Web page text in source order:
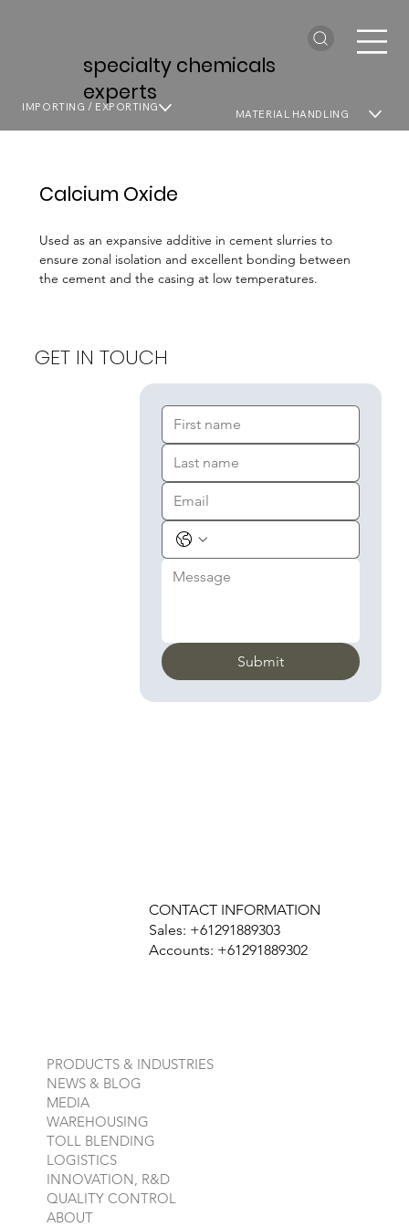
specialty chemicals
experts
MATERIAL HANDLING
IMPORTING / EXPORTING
Calcium Oxide
Used as an expansive additive in cement slurries to
ensure zonal isolation and excellent bonding between
the cement and the casing at low temperatures.
Submit
GET IN TOUCH
CONTACT INFORMATION
Sales: +61291889303
Accounts: +61291889302
PRODUCTS & INDUSTRIES
NEWS & BLOG
MEDIA
WAREHOUSING
TOLL BLENDING
LOGISTICS
INNOVATION, R&D
QUALITY CONTROL
ABOUT